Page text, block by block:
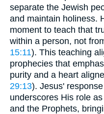
separate the Jewish
and maintain holiness.
moment to teach that
within a person, not
15:11). This teaching
prophecies that
purity and a heart
29:13). Jesus'
underscores His role
and the Prophets,